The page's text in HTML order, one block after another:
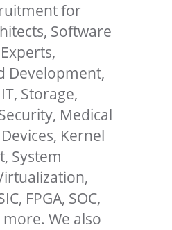
for
Software
Development,
Storage,
Medical
Kernel
System
FPGA, SOC,
more. We also